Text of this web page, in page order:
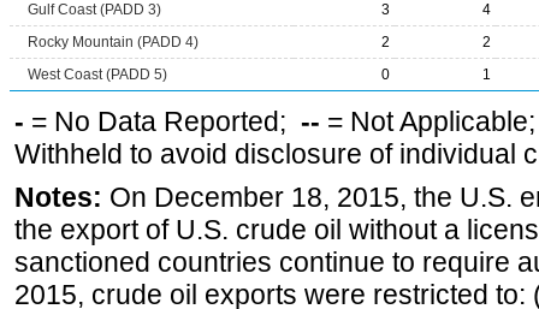
Gulf Coast (PADD 3)
3
4
Rocky Mountain (PADD 4)
2
2
West Coast (PADD 5)
0 1
- = No Data Reported; -- = Not
Withheld to avoid disclosure of individual
Notes: On December 18, 2015, the U.S.
the export of U.S. crude oil without a
sanctioned countries continue to require
2015, crude oil exports were restricted